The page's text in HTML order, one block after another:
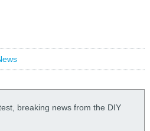
breaking news from the DIY